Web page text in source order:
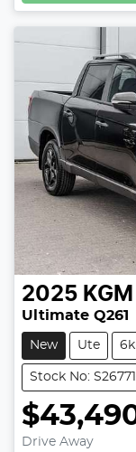
2025 KGM
Ultimate Q261
New Ute
Stock No:
Drive Away